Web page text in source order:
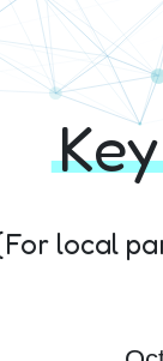
local